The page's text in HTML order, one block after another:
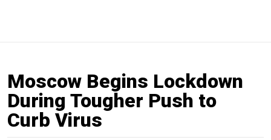
Moscow Begins Lockdown
During Tougher Push to
Curb Virus